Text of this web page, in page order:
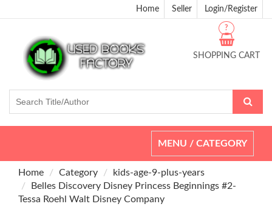
Home Seller Login/Register
SHOPPING CART
?
Toggle
navigation
MENU / CATEGORY
Home Category
kids-age-9-plus-years
Belles Discovery Disney Princess Beginnings #2-
Tessa Roehl Walt Disney Company